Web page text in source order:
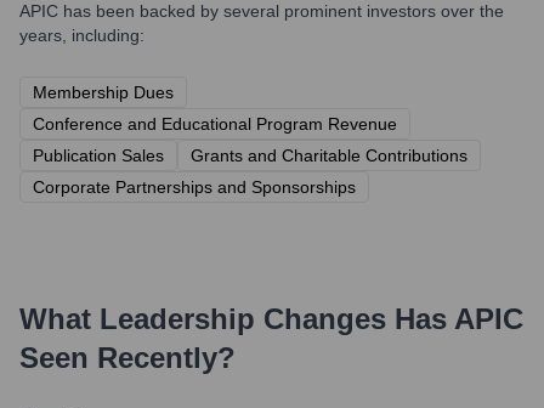
APIC has been backed by several prominent investors over the
years, including:
Membership Dues
Conference and Educational Program Revenue
Publication Sales
Grants and Charitable Contributions
Corporate Partnerships and Sponsorships
What Leadership Changes Has APIC
Seen Recently?